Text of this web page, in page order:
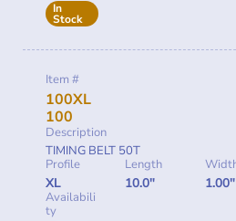
In
Stock
Item #
100XL
100
Description
TIMING BELT 50T
Profile
XL
Length
10.0" 1.00"
Availabili
ty